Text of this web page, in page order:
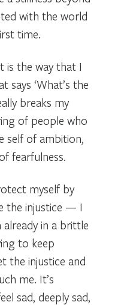
with the world
time.
is the way that I
says ‘What’s the
breaks my
of people who
self of ambition,
fearfulness.
myself by
the injustice — I
in a brittle
to keep
the injustice and
me. It’s
sad, deeply sad,